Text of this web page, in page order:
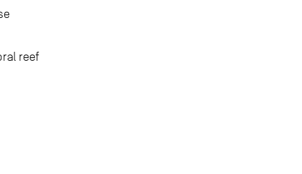
reef